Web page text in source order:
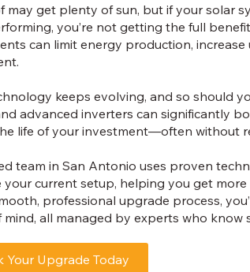
may get plenty of sun, but if your solar
you’re not getting the full
can limit energy production,
keeps evolving, and so should
advanced inverters can significantly
life of your investment—often without
team in San Antonio uses proven
your current setup, helping you get
professional upgrade process,
mind, all managed by experts who know
Your Upgrade Today